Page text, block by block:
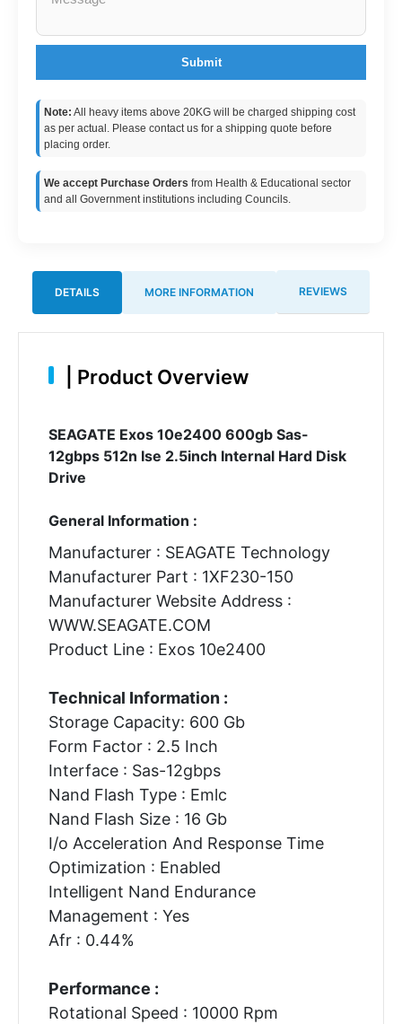
Submit
Note: All heavy items above 20KG will be charged shipping cost
as per actual. Please contact us for a shipping quote before
placing order.
We accept Purchase Orders from Health & Educational sector
and all Government institutions including Councils.
DETAILS MORE INFORMATION REVIEWS
Product Overview
SEAGATE Exos 10e2400 600gb Sas-
12gbps 512n Ise 2.5inch Internal Hard Disk
Drive
General Information :
Manufacturer : SEAGATE Technology
Manufacturer Part : 1XF230-150
Manufacturer Website Address :
WWW.SEAGATE.COM
Product Line : Exos 10e2400
Technical Information :
Storage Capacity: 600 Gb
Form Factor : 2.5 Inch
Interface : Sas-12gbps
Nand Flash Type : Emlc
Nand Flash Size : 16 Gb
I/o Acceleration And Response Time
Optimization : Enabled
Intelligent Nand Endurance
Management : Yes
Afr : 0.44%
Performance :
Rotational Speed : 10000 Rpm